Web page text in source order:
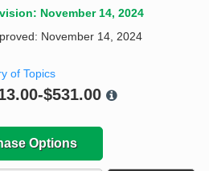
November 14, 2024
November 14, 2024
of Topics
$531.00
Options